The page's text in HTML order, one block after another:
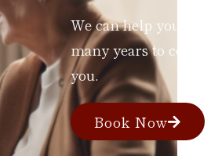
We can help you
many years to come.
you.
Book Now